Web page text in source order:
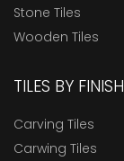
Stone Tiles
Wooden Tiles
TILES BY FINISH
Carving Tiles
Carwing Tiles